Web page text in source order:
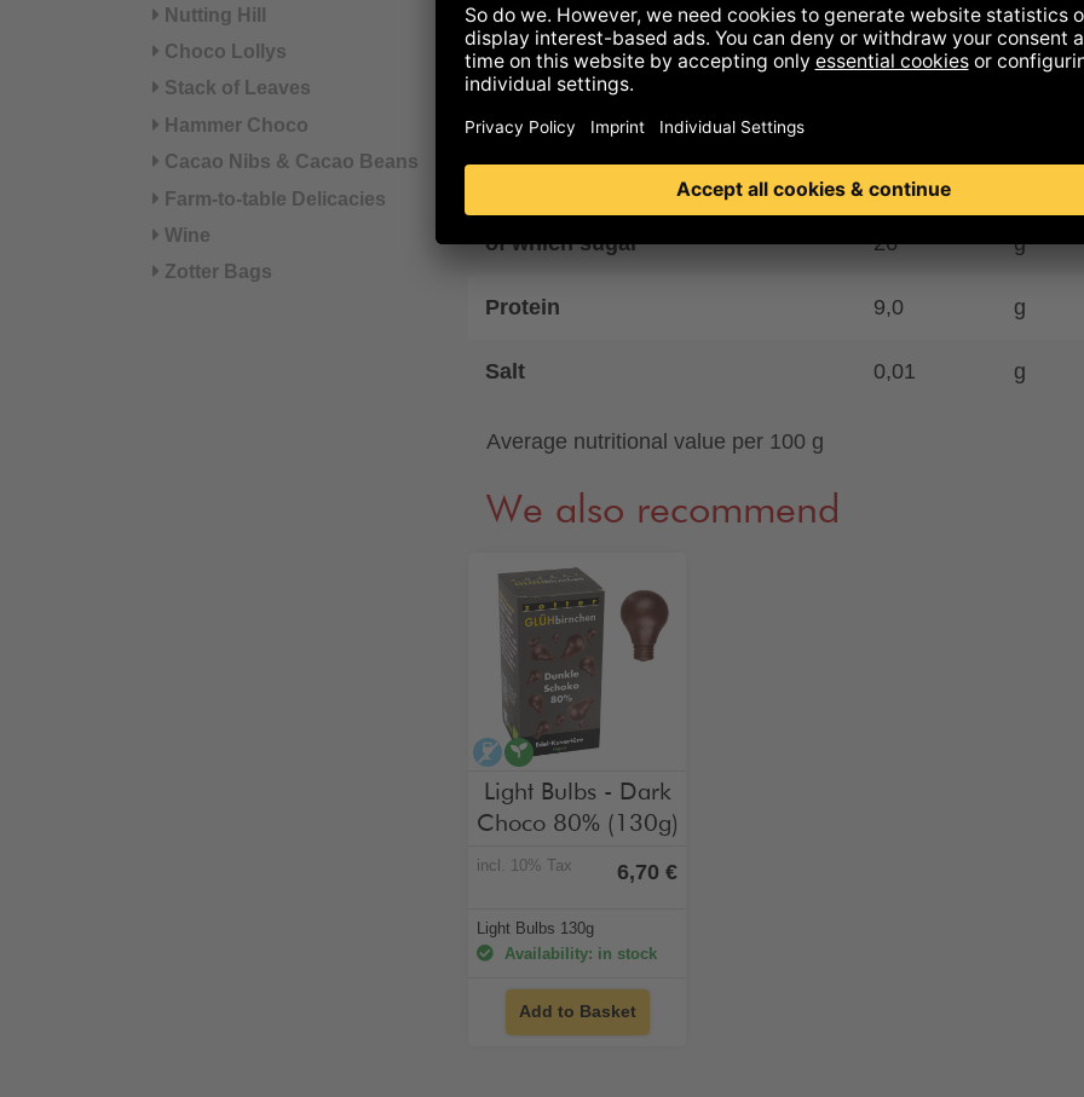
Nutting Hill
Choco Lollys
Stack of Leaves
Hammer Choco
Cacao Nibs & Cacao Beans
Farm-to-table Delicacies
Wine
Zotter Bags
Fat 44 g
of which saturates
of which sugar 26 g
Protein 9,0 g
Salt 0,01 g
Average nutritional value per 100 g
We also recommend
alcohol-free
vegan
Light Bulbs - Dark
Choco 80% (130g)
incl. 10% Tax 6,70 €
Light Bulbs 130g
Availability: in stock
Add to Basket